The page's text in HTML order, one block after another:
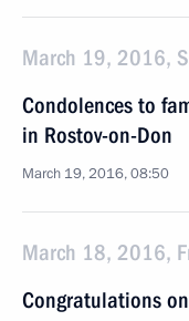
March 19, 2016,
Condolences to
in Rostov-on-Don
March 19, 2016, 08:50
March 18, 2016,
Congratulations